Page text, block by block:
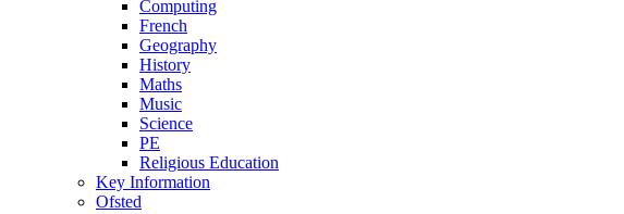
Computing
French
Geography
History
Maths
Music
Science
PE
Religious Education
Key Information
Ofsted